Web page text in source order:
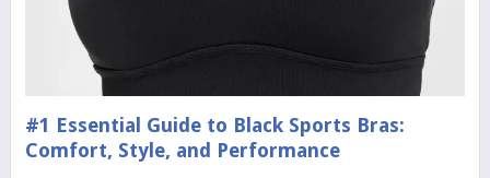
#1 Essential Guide to Black Sports Bras:
Comfort, Style, and Performance